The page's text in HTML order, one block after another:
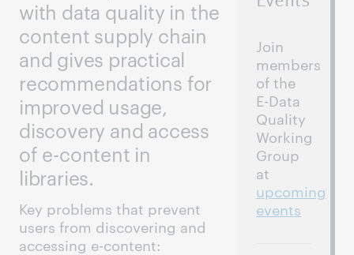
with data quality in the
content supply chain
and gives practical
recommendations for
improved usage,
discovery and access
of e-content in
libraries.
Key problems that prevent
users from discovering and
accessing e-content:
Join
members
of the
E-Data
Quality
Working
Group
at
upcoming
events